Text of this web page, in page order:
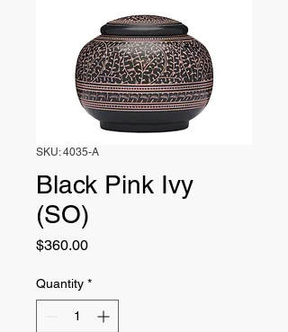
SKU: 4035-A
Black Pink Ivy
(SO)
$360.00Price
Quantity *